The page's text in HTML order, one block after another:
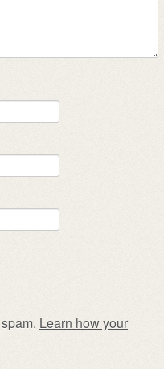
Learn how your